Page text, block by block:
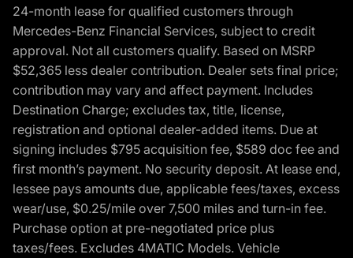
24-month lease for qualified customers through
Mercedes-Benz Financial Services, subject to credit
approval. Not all customers qualify. Based on MSRP
$52,365 less dealer contribution. Dealer sets final price;
contribution may vary and affect payment. Includes
Destination Charge; excludes tax, title, license,
registration and optional dealer-added items. Due at
signing includes $795 acquisition fee, $589 doc fee and
first month’s payment. No security deposit. At lease end,
lessee pays amounts due, applicable fees/taxes, excess
wear/use, $0.25/mile over 7,500 miles and turn-in fee.
Purchase option at pre-negotiated price plus
taxes/fees. Excludes 4MATIC Models. Vehicle